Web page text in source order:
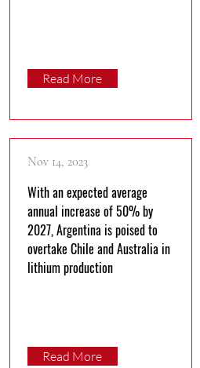
Read More
Nov 14, 2023
With an expected average
annual increase of 50% by
2027, Argentina is poised to
overtake Chile and Australia in
lithium production
Read More